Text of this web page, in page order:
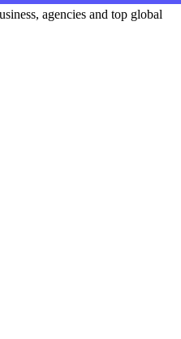
agencies and top global